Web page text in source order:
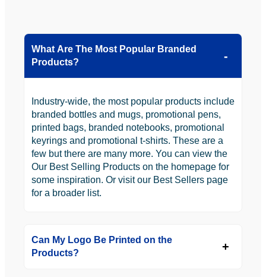
What Are The Most Popular Branded
Products?
Industry-wide, the most popular products include
branded bottles and mugs, promotional pens,
printed bags, branded notebooks, promotional
keyrings and promotional t-shirts. These are a
few but there are many more. You can view the
Our Best Selling Products on the homepage for
some inspiration. Or visit our Best Sellers page
for a broader list.
Can My Logo Be Printed on the
Products?